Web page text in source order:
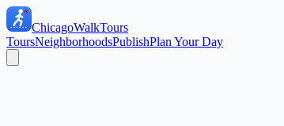
ChicagoWalkTours
ToursNeighborhoodsPublishPlan Your Day